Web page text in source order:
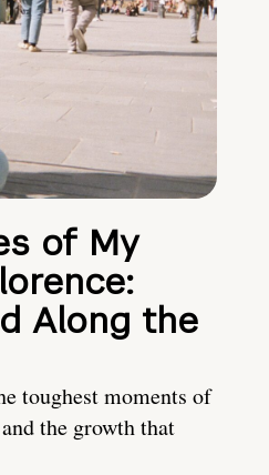
of My
Along the
toughest moments of
the growth that